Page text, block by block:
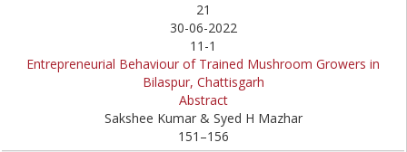
21
30-06-2022
11-1
Entrepreneurial Behaviour of Trained Mushroom Growers in
Bilaspur, Chattisgarh
Abstract
Sakshee Kumar & Syed H Mazhar
151–156